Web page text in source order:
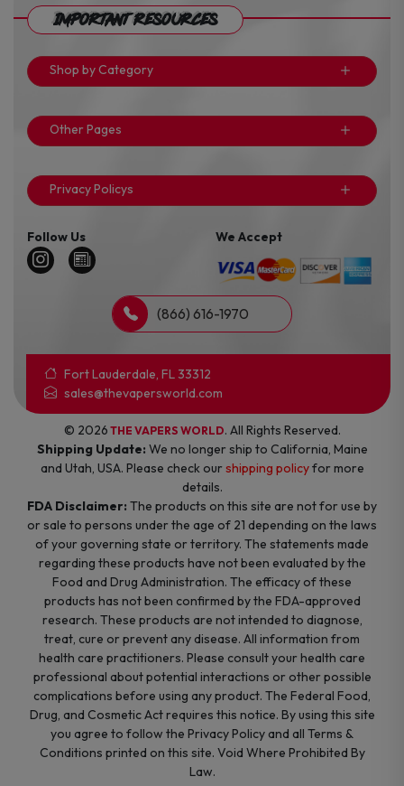
Important Resources
Shop by Category
Other Pages
Privacy Policys
Follow Us We Accept
(866) 616-1970
Fort Lauderdale, FL 33312
sales@thevapersworld.com
© 2026 THE VAPERS WORLD. All Rights Reserved.
Shipping Update: We no longer ship to California, Maine
and Utah, USA. Please check ourshipping policyfor more
details.
FDA Disclaimer: The products on this site are not for use by
or sale to persons under the age of 21 depending on the laws
of your governing state or territory. The statements made
regarding these products have not been evaluated by the
Food and Drug Administration. The efficacy of these
products has not been confirmed by the FDA-approved
research. These products are not intended to diagnose,
treat, cure or prevent any disease. All information from
health care practitioners. Please consult your health care
professional about potential interactions or other possible
complications before using any product. The Federal Food,
Drug, and Cosmetic Act requires this notice. By using this site
you agree to follow the Privacy Policy and all Terms &
Conditions printed on this site. Void Where Prohibited By
Law.